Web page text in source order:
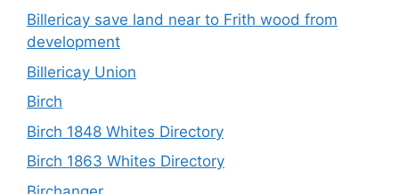
Billericay save land near to Frith wood from
development
Billericay Union
Birch
Birch 1848 Whites Directory
Birch 1863 Whites Directory